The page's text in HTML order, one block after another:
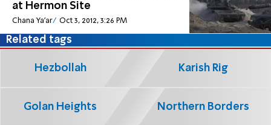
at Hermon Site
Chana Ya'ar Oct 3, 2012, 3:26 PM
Related tags
Hezbollah Karish Rig
Golan Heights Northern Borders